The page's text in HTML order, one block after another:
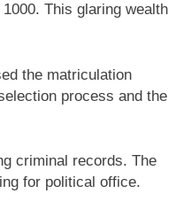
This glaring wealth
the matriculation
process and the
criminal records. The
for political office.